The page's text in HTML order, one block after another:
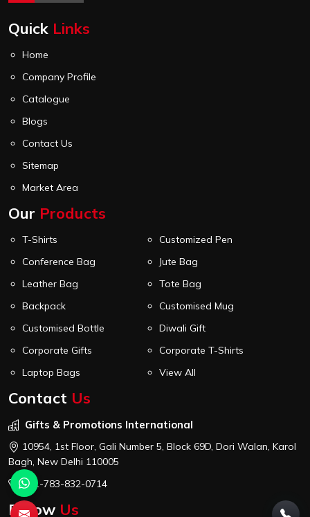
world of corporate gifting.
Quick Links
Home
Company Profile
Catalogue
Blogs
Contact Us
Sitemap
Market Area
Our Products
T-Shirts
Customized Pen
Conference Bag
Jute Bag
Leather Bag
Tote Bag
Backpack
Customised Mug
Customised Bottle
Diwali Gift
Corporate Gifts
Corporate T-Shirts
Laptop Bags
View All
Contact Us
Gifts & Promotions International
10954, 1st Floor, Gali Number 5, Block 69D, Dori Walan, Karol
Bagh, New Delhi 110005
+91-783-832-0714
Follow Us